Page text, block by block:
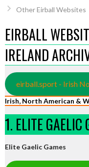
Other Eirball Websites
EIRBALL
IRELAND
eirball.sport - Irish
Irish, North American &
1. ELITE GAELIC
Elite Gaelic Games